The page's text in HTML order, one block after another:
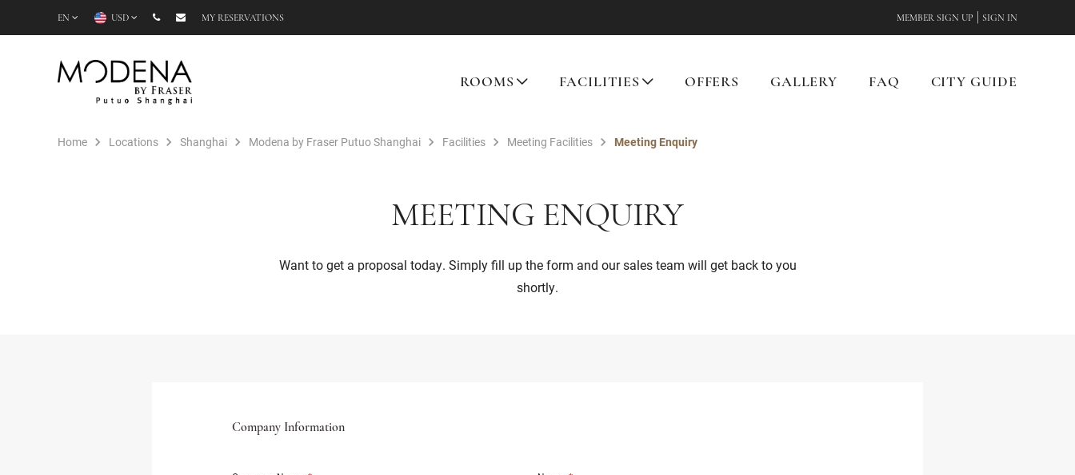
EN USD MY RESERVATIONS MEMBER SIGN UP SIGN IN
ROOMS FACILITIES OFFERS GALLERY FAQ CITY GUIDE
Home Locations Shanghai Modena by Fraser Putuo Shanghai Facilities Meeting Facilities Meeting Enquiry
MEETING ENQUIRY
Want to get a proposal today. Simply fill up the form and our sales team will get back to you
shortly.
Company Information